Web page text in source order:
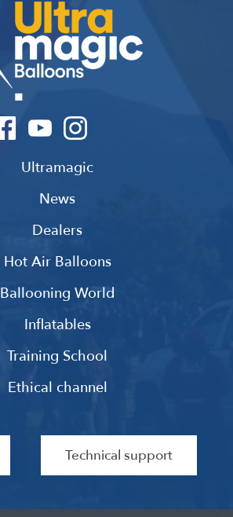
Ultramagic
News
Dealers
Hot Air Balloons
Ballooning World
Inflatables
Training School
Ethical channel
Technical support